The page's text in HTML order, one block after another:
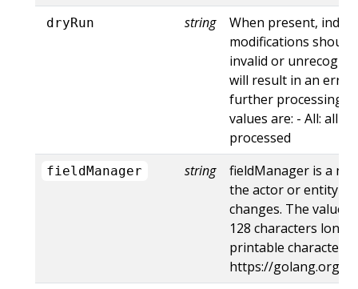
dryRun string
When present,
modifications
invalid or
will result in an
further processing
values are: - All: all
processed
fieldManager string
fieldManager is a
the actor or entity
changes. The value
128 characters long,
printable characters,
https://golang.org/